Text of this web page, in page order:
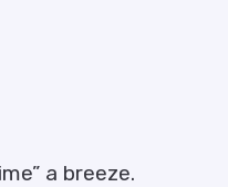
a breeze.